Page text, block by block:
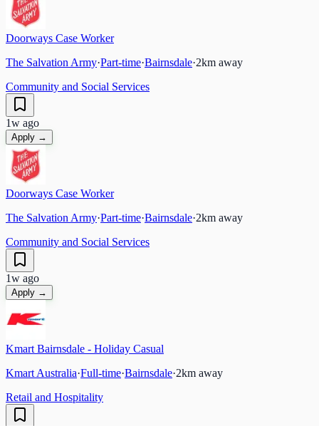
Doorways Case Worker
The Salvation Army·Part-time·Bairnsdale·2km away
Community and Social Services
1w ago
Apply →
Doorways Case Worker
The Salvation Army·Part-time·Bairnsdale·2km away
Community and Social Services
1w ago
Apply →
Kmart Bairnsdale - Holiday Casual
Kmart Australia·Full-time·Bairnsdale·2km away
Retail and Hospitality